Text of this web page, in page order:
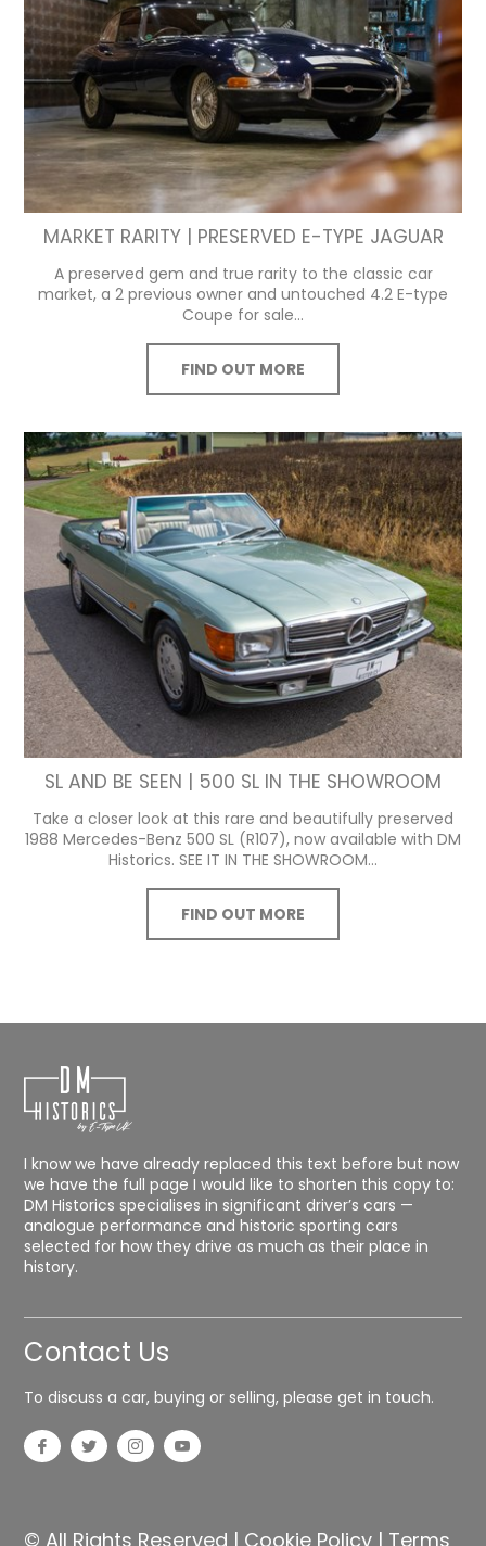
MARKET RARITY | PRESERVED E-TYPE JAGUAR
A preserved gem and true rarity to the classic car
market, a 2 previous owner and untouched 4.2 E-type
Coupe for sale...
FIND OUT MORE
SL AND BE SEEN | 500 SL IN THE SHOWROOM
Take a closer look at this rare and beautifully preserved
1988 Mercedes-Benz 500 SL (R107), now available with DM
Historics. SEE IT IN THE SHOWROOM...
FIND OUT MORE
I know we have already replaced this text before but now
we have the full page I would like to shorten this copy to:
DM Historics specialises in significant driver’s cars —
analogue performance and historic sporting cars
selected for how they drive as much as their place in
history.
Contact Us
To discuss a car, buying or selling, please get in touch.
© All Rights Reserved | Cookie Policy | Terms